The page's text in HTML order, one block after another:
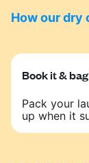
How our dry
Book it &
Pack your
up when it